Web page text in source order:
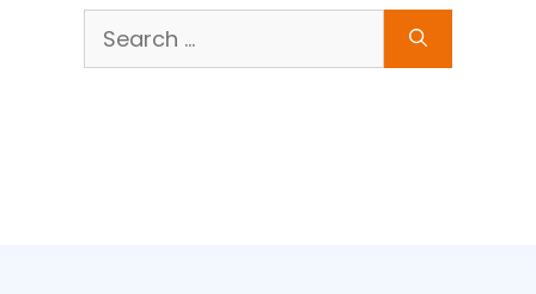
Search
for: